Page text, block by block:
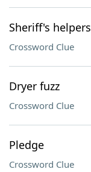
Sheriff's helpers
Crossword Clue
Dryer fuzz
Crossword Clue
Pledge
Crossword Clue